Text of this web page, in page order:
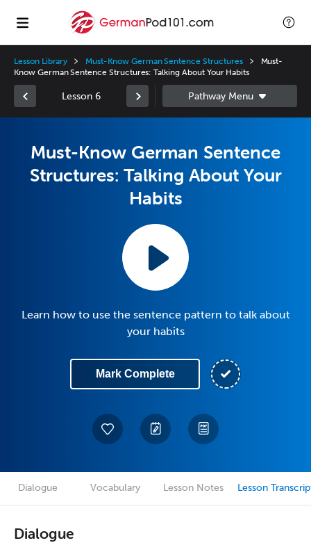
Lesson Library Must-Know German Sentence Structures
Must-
Know German Sentence Structures: Talking About Your Habits
Lesson 6
Must-Know German Sentence
Structures: Talking About Your
Habits
Learn how to use the sentence pattern to talk about
your habits
Mark Complete
Dialogue Vocabulary Lesson Notes Lesson
Dialogue